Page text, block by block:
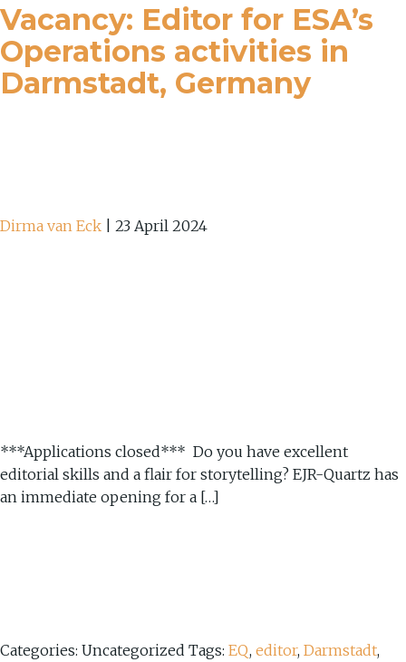
Vacancy: Editor for ESA’s
Operations activities in
Darmstadt, Germany
Dirma van Eck 23 April 2024
***Applications closed*** Do you have excellent
editorial skills and a flair for storytelling? EJR-Quartz has
an immediate opening for a […]
Categories: Uncategorized Tags: EQ, editor, Darmstadt,